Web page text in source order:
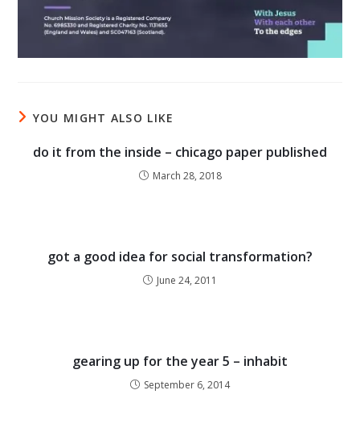
YOU MIGHT ALSO LIKE
do it from the inside – chicago paper published
March 28, 2018
got a good idea for social transformation?
June 24, 2011
gearing up for the year 5 – inhabit
September 6, 2014